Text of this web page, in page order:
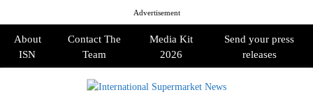
Advertisement
About
ISN
Contact The
Team
Media Kit
2026
Send your press
releases